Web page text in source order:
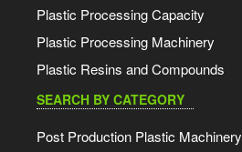
Plastic Processing Capacity
Plastic Processing Machinery
Plastic Resins and Compounds
SEARCH BY CATEGORY
Post Production Plastic Machinery